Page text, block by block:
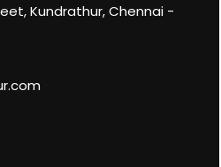
Kundrathur, Chennai -